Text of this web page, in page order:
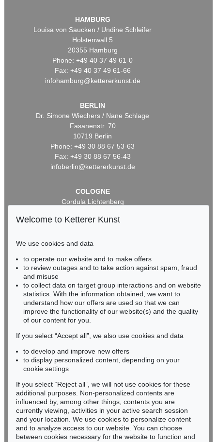
HAMBURG
Louisa von Saucken / Undine Schleifer
Holstenwall 5
20355 Hamburg
Phone: +49 40 37 49 61-0
Fax: +49 40 37 49 61-66
infohamburg@kettererkunst.de
BERLIN
Dr. Simone Wiechers / Nane Schlage
Fasanenstr. 70
10719 Berlin
Phone: +49 30 88 67 53-63
Fax: +49 30 88 67 56-43
infoberlin@kettererkunst.de
COLOGNE
Cordula Lichtenberg
50667 Cologne
infokoeln@kettererkunst.de
BADEN-WÜRTTEMBERG
RHINELAND-PALATINATE
Miriam Heß
Phone: +49 62 21 58 80-038
Fax: +49 62 21 58 80-595
Never miss an auction again!
We will inform you in time.
Subscribe to the newsletter now >
Welcome to Ketterer Kunst
We use cookies and data
to operate our website and to make offers
to review outages and to take action against spam, fraud
and misuse
to collect data on target group interactions and on website
statistics. With the information obtained, we want to
understand how our offers are used so that we can
improve the functionality of our website(s) and the quality
of our content for you.
If you select “Accept all”, we also use cookies and data
to develop and improve new offers
to display personalized content, depending on your
cookie settings
If you select “Reject all”, we will not use cookies for these
additional purposes. Non-personalized contents are
influenced by, among other things, contents you are
currently viewing, activities in your active search session
and your location. We use cookies to personalize content
and to analyze access to our website. You can choose
between cookies necessary for the website to function and